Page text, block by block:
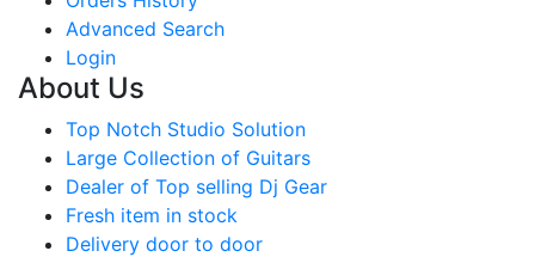
Advanced Search
Login
About Us
Top Notch Studio Solution
Large Collection of Guitars
Dealer of Top selling Dj Gear
Fresh item in stock
Delivery door to door